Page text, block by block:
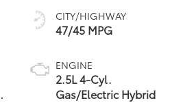
CITY/HIGHWAY
47/45 MPG
ENGINE
2.5L 4-Cyl.
Gas/Electric Hybrid